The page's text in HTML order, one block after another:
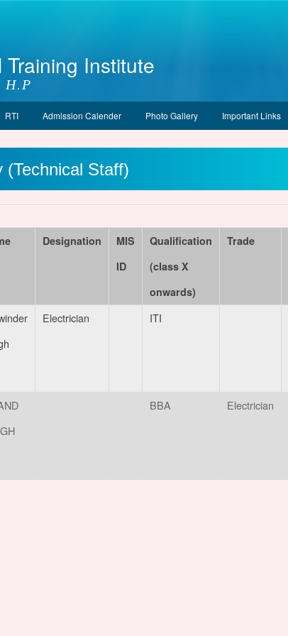
Institute
H.P
RTI Admission Calender Photo Gallery Important Links
(Technical Staff)
Designation
MIS
ID
Qualification
(class X
onwards)
Trade
Electrician ITI
BBA Electrician